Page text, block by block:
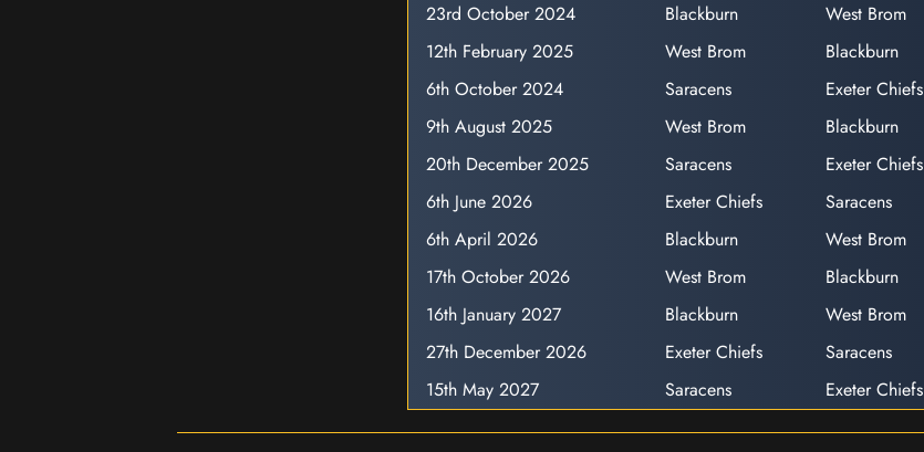
23rd October 2024
Blackburn West Brom
12th February 2025
West Brom Blackburn
6th October 2024
Saracens Exeter Chiefs
9th August 2025
West Brom Blackburn
20th December 2025
Saracens Exeter Chiefs
6th June 2026
Exeter Chiefs Saracens
6th April 2026
Blackburn West Brom
17th October 2026
West Brom Blackburn
16th January 2027
Blackburn West Brom
27th December 2026
Exeter Chiefs Saracens
15th May 2027
Saracens Exeter Chiefs